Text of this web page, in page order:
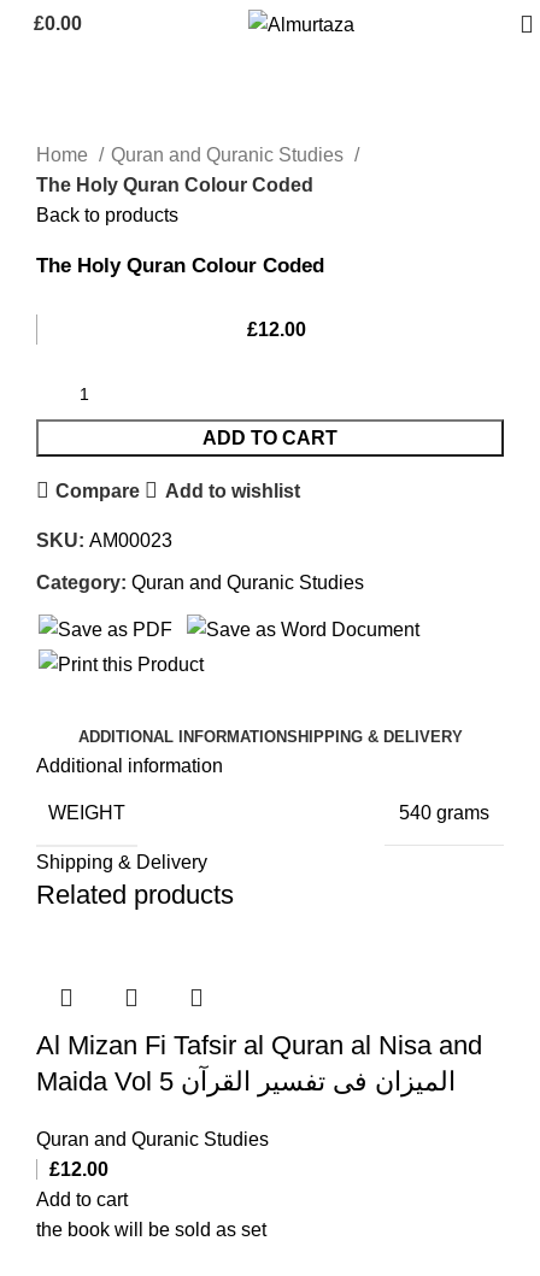
£0.00
Home
Quran and Quranic Studies
The Holy Quran Colour Coded
Back to products
The Holy Quran Colour Coded
£12.00
ADD TO CART
Compare Add to wishlist
SKU: AM00023
Category: Quran and Quranic Studies
ADDITIONAL INFORMATIONSHIPPING & DELIVERY
Additional information
WEIGHT 540 grams
Shipping & Delivery
Related products
Al Mizan Fi Tafsir al Quran al Nisa and
Maida Vol 5 المیزان فی تفسیر القرآن
Quran and Quranic Studies
£12.00
Add to cart
the book will be sold as set